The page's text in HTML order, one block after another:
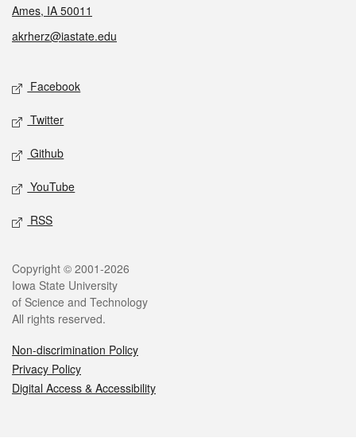
Ames, IA 50011
akrherz@iastate.edu
Social media
Facebook
Twitter
Github
YouTube
RSS
Legal
Copyright © 2001-2026
Iowa State University
of Science and Technology
All rights reserved.
Non-discrimination Policy
Privacy Policy
Digital Access & Accessibility